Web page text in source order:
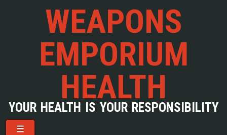
WEAPONS
EMPORIUM
HEALTH
YOUR HEALTH IS YOUR RESPONSIBILITY
Menu
Skip to content
☰